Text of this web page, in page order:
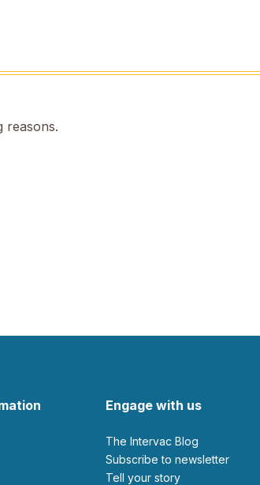
reasons.
Engage with us
The Intervac Blog
Subscribe to newsletter
Tell your story